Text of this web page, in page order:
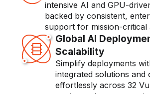
intensive AI and GPU-
backed by consistent,
support for mission-critical
Global AI
Scalability
Simplify deployments
integrated solutions and
effortlessly across 32